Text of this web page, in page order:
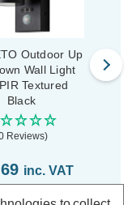
Outdoor Up
Wall Light
Textured
Black
Reviews)
inc. VAT
and